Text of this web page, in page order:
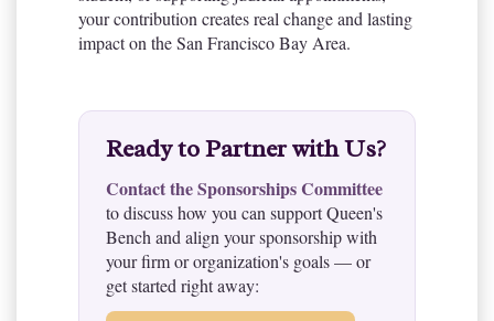
your contribution creates real change and lasting
impact on the San Francisco Bay Area.
Ready to Partner with Us?
Contact the Sponsorships Committee
to discuss how you can support Queen's
Bench and align your sponsorship with
your firm or organization's goals — or
get started right away: